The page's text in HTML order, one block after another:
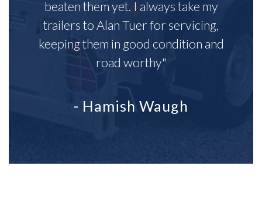
beaten them yet. I always take my
trailers to Alan Tuer for servicing,
keeping them in good condition and
road worthy"
- Hamish Waugh